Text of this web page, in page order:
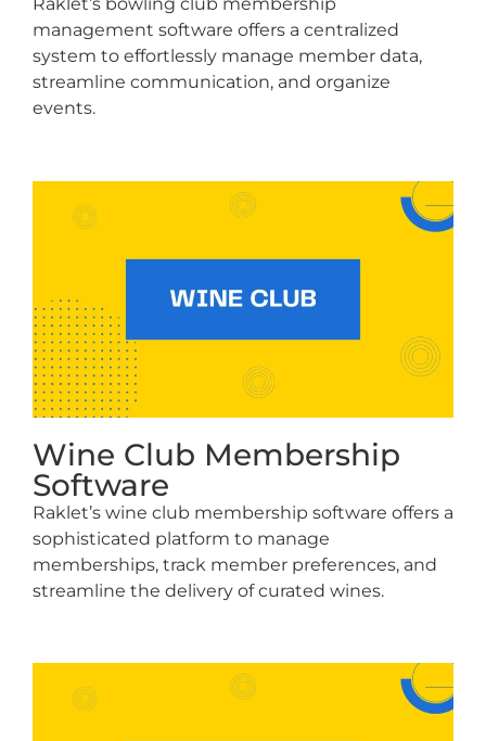
Raklet’s bowling club membership
management software offers a centralized
system to effortlessly manage member data,
streamline communication, and organize
events.
Wine Club Membership
Software
Raklet’s wine club membership software offers a
sophisticated platform to manage
memberships, track member preferences, and
streamline the delivery of curated wines.